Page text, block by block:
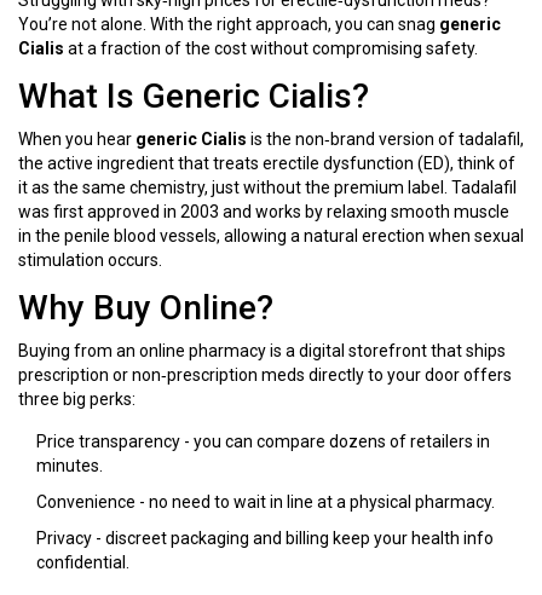
You’re not alone. With the right approach, you can snag generic
Cialis at a fraction of the cost without compromising safety.
What Is Generic Cialis?
When you hear generic Cialis is the non‑brand version of tadalafil,
the active ingredient that treats erectile dysfunction (ED), think of
it as the same chemistry, just without the premium label. Tadalafil
was first approved in 2003 and works by relaxing smooth muscle
in the penile blood vessels, allowing a natural erection when sexual
stimulation occurs.
Why Buy Online?
Buying from an online pharmacyis a digital storefront that ships
prescription or non‑prescription meds directly to your dooroffers
three big perks:
Price transparency - you can compare dozens of retailers in
minutes.
Convenience - no need to wait in line at a physical pharmacy.
Privacy - discreet packaging and billing keep your health info
confidential.